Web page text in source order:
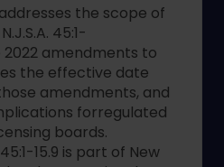
the scope of
45:1-
2022 amendments to
the effective date
amendments, and
forregulated
boards.
15.9 is part of New